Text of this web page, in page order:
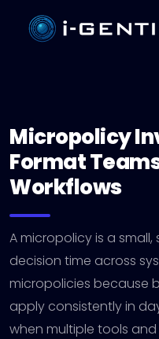
Micropolicy
Format
Workflows
A micropolicy is a
decision time across
micropolicies because
apply consistently in
when multiple tools